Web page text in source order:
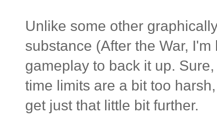
Unlike some other
substance (After the War,
gameplay to back it up.
time limits are a bit too
get just that little bit further.